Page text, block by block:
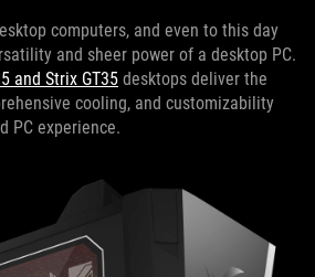
computers, and even to this day
and sheer power of a desktop PC.
and Strix GT35 desktops deliver the
cooling, and customizability
PC experience.